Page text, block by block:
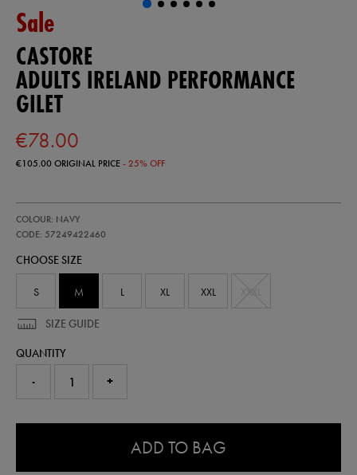
Sale
CASTORE
ADULTS IRELAND PERFORMANCE
GILET
€78.00
€105.00ORIGINAL PRICE- 25% OFF
ireland-
performance-
57249422460.html
COLOUR: NAVY
CODE: 57249422460
57249422
CHOOSE SIZE
S M L XL XXL
SIZE GUIDE
QUANTITY
- +
ADD TO BAG